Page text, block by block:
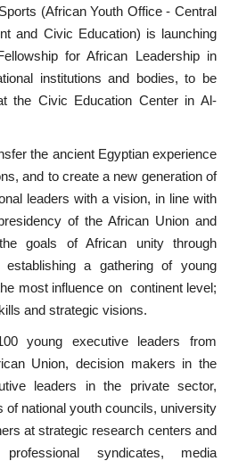
(African Youth Office - Central
and Civic Education) is launching
for African Leadership in
institutions and bodies, to be
the Civic Education Center in Al-
the ancient Egyptian experience
and to create a new generation of
leaders with a vision, in line with
of the African Union and
goals of African unity through
a gathering of young
most influence on continent level;
and strategic visions.
young executive leaders from
Union, decision makers in the
leaders in the private sector,
of national youth councils, university
at strategic research centers and
syndicates, media